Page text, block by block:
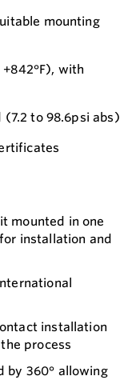
mounting
with
(7.2 to 98.6psi abs)
mounted in one
installation and
installation
process
by 360° allowing